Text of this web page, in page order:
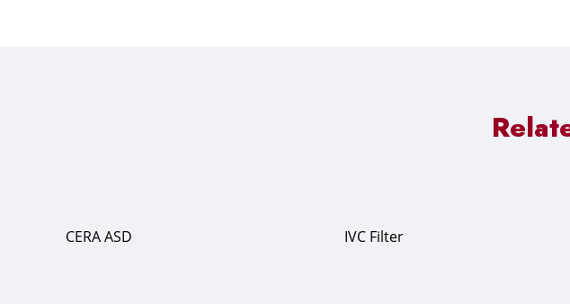
CERA ASD IVC Filter